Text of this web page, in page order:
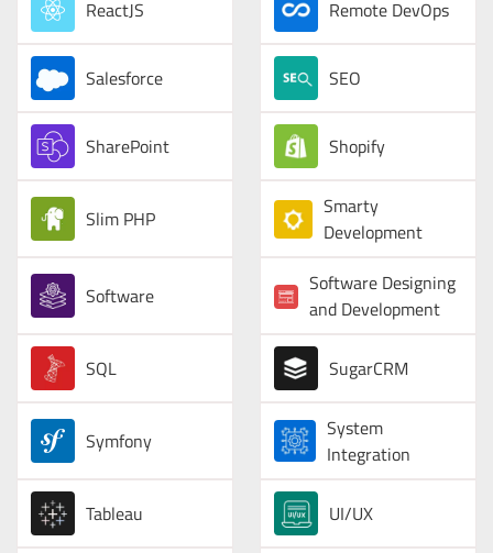
ReactJS Remote DevOps
Salesforce SEO
SharePoint Shopify
Slim PHP
Smarty
Development
Software
Software Designing
and Development
SQL SugarCRM
Symfony
System
Integration
Tableau UI/UX